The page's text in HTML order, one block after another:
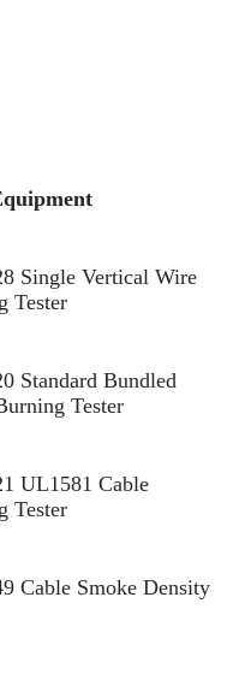
Single Vertical Wire
Tester
Standard Bundled
Tester
UL1581 Cable
Tester
Cable Smoke Density